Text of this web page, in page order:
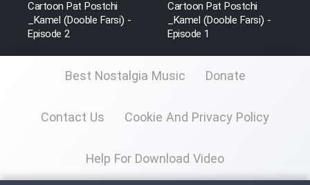
Cartoon Pat Postchi
_Kamel (Dooble Farsi) -
Episode 2
Cartoon Pat Postchi
_Kamel (Dooble Farsi) -
Episode 1
Best Nostalgia Music Donate
Contact Us Cookie And Privacy Policy
Help For Download Video